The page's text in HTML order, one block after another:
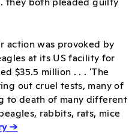
action was provoked by
at its US facility for
$35.5 million . . . ‘The
out cruel tests, many of
to death of many different
rabbits, rats, mice
→